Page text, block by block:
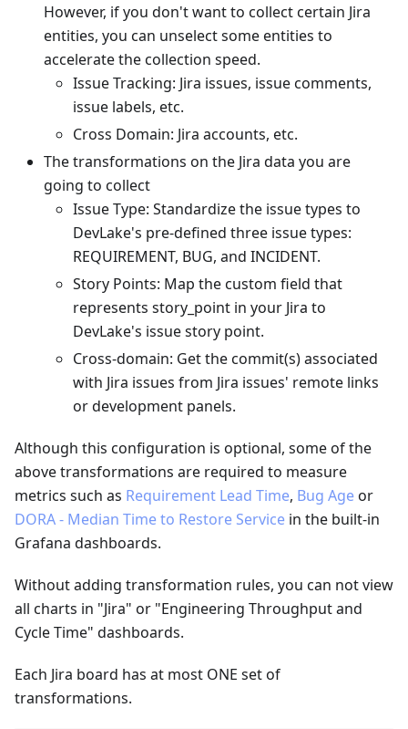
However, if you don't want to collect certain Jira
entities, you can unselect some entities to
accelerate the collection speed.
Issue Tracking: Jira issues, issue comments,
issue labels, etc.
Cross Domain: Jira accounts, etc.
The transformations on the Jira data you are
going to collect
Issue Type: Standardize the issue types to
DevLake's pre-defined three issue types:
REQUIREMENT, BUG, and INCIDENT.
Story Points: Map the custom field that
represents story_point in your Jira to
DevLake's issue story point.
Cross-domain: Get the commit(s) associated
with Jira issues from Jira issues' remote links
or development panels.
Although this configuration is optional, some of the
above transformations are required to measure
metrics such as Requirement Lead Time, Bug Ageor
DORA - Median Time to Restore Service in the built-in
Grafana dashboards.
Without adding transformation rules, you can not view
all charts in "Jira" or "Engineering Throughput and
Cycle Time" dashboards.
Each Jira board has at most ONE set of
transformations.